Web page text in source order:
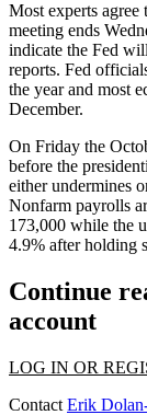
Most experts
meeting ends
indicate the Fed
reports. Fed
the year and most
December.
On Friday the
before the
either undermines
Nonfarm payrolls
173,000 while the
4.9% after holding
Continue
account
LOG IN OR
Contact Erik